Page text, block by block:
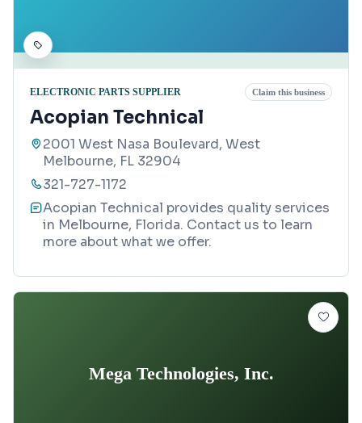
ELECTRONIC PARTS SUPPLIER Claim this business
Acopian Technical
2001 West Nasa Boulevard, West
Melbourne, FL 32904
321-727-1172
Acopian Technical provides quality services
in Melbourne, Florida. Contact us to learn
more about what we offer.
Mega Technologies, Inc.